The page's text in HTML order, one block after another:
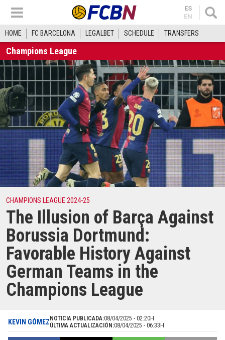
ES
EN
HOME FC BARCELONA LEGALBET SCHEDULE TRANSFERS
Champions League
CHAMPIONS LEAGUE 2024-25
The Illusion of Barça Against
Borussia Dortmund:
Favorable History Against
German Teams in the
Champions League
KEVIN GÓMEZ NOTICIA PUBLICADA:08/04/2025 - 02:20H
ÚLTIMA ACTUALIZACIÓN:08/04/2025 - 06:33H